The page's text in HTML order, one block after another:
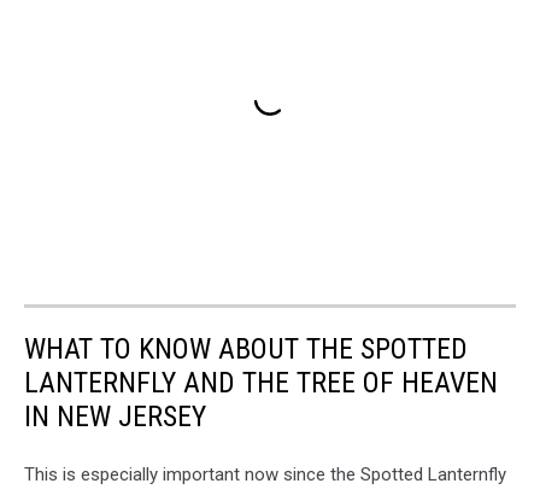
WHAT TO KNOW ABOUT THE SPOTTED
LANTERNFLY AND THE TREE OF HEAVEN
IN NEW JERSEY
This is especially important now since the Spotted Lanternfly